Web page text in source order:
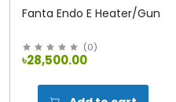
Fanta Endo E Heater/Gun
(0)
৳28,500.00